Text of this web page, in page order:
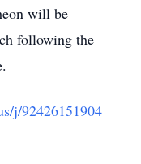
will be
following the
j/92426151904